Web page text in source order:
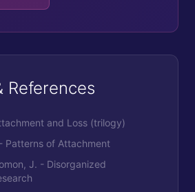
References
and Loss (trilogy)
Patterns of Attachment
J. - Disorganized